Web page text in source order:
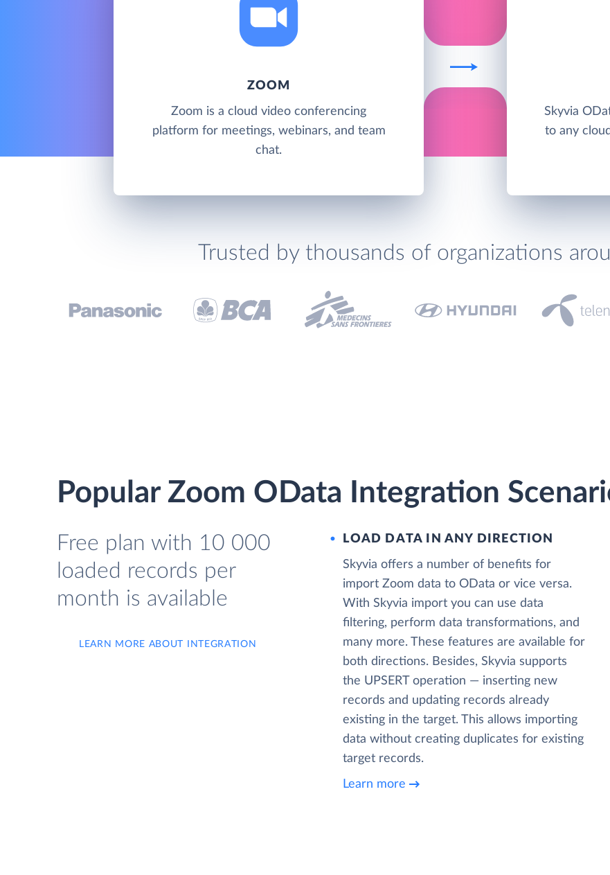
ZOOM
Zoom is a cloud video conferencing
platform for meetings, webinars, and team
chat.
Skyvia
to any
Trusted by thousands of organizations
Popular Zoom OData Integration
Free plan with 10 000
loaded records per
month is available
LEARN MORE ABOUT INTEGRATION
LOAD DATA IN ANY DIRECTION
Skyvia offers a number of benefits for
import Zoom data to OData or vice versa.
With Skyvia import you can use data
filtering, perform data transformations, and
many more. These features are available for
both directions. Besides, Skyvia supports
the UPSERT operation — inserting new
records and updating records already
existing in the target. This allows importing
data without creating duplicates for existing
target records.
Learn more